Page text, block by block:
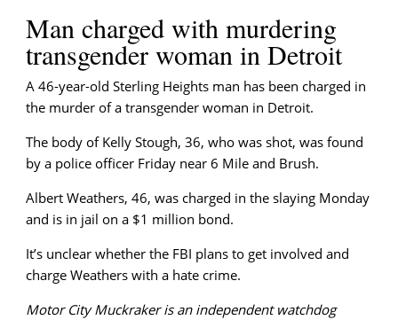
Man charged with murdering
transgender woman in Detroit
A 46-year-old Sterling Heights man has been charged in
the murder of a transgender woman in Detroit.
The body of Kelly Stough, 36, who was shot, was found
by a police officer Friday near 6 Mile and Brush.
Albert Weathers, 46, was charged in the slaying Monday
and is in jail on a $1 million bond.
It’s unclear whether the FBI plans to get involved and
charge Weathers with a hate crime.
Motor City Muckraker is an independent watchdog